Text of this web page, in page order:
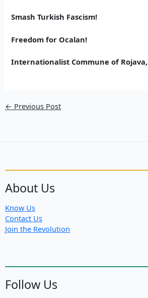
Smash Turkish Fascism!
Freedom for Ocalan!
Internationalist Commune of Rojava,
← Previous Post
About Us
Know Us
Contact Us
Join the Revolution
Follow Us